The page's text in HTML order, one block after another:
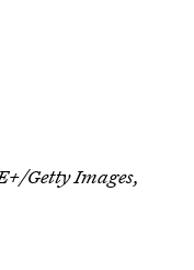
Getty Images,